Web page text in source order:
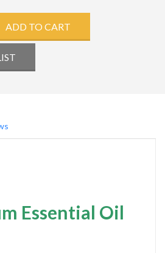
Essential Oil